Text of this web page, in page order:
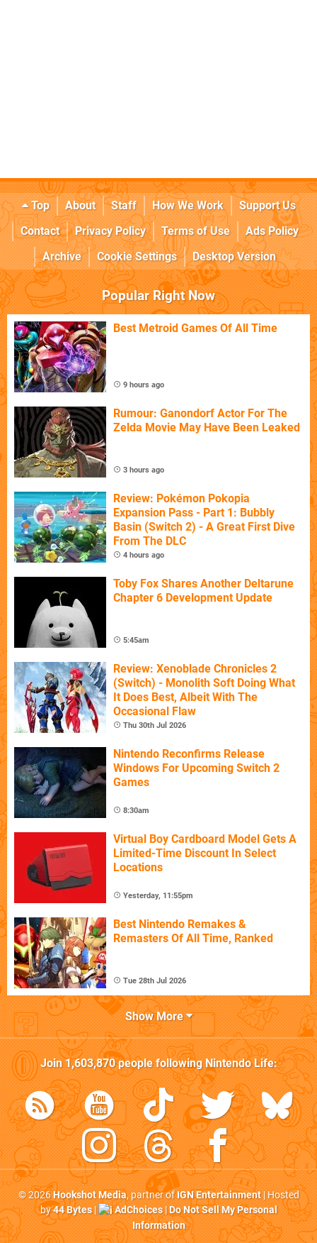
Top About Staff How We Work
Support Us
Contact
Privacy Policy Terms of Use
Ads Policy
Archive
Cookie Settings Desktop Version
Popular Right Now
Best Metroid Games Of All Time
9 hours ago
Rumour: Ganondorf Actor For The
Zelda Movie May Have Been Leaked
3 hours ago
Review: Pokémon Pokopia
Expansion Pass - Part 1: Bubbly
Basin (Switch 2) - A Great First Dive
From The DLC
4 hours ago
Toby Fox Shares Another Deltarune
Chapter 6 Development Update
5:45am
Review: Xenoblade Chronicles 2
(Switch) - Monolith Soft Doing What
It Does Best, Albeit With The
Occasional Flaw
Thu 30th Jul 2026
Nintendo Reconfirms Release
Windows For Upcoming Switch 2
Games
8:30am
Virtual Boy Cardboard Model Gets A
Limited-Time Discount In Select
Locations
Yesterday, 11:55pm
Best Nintendo Remakes &
Remasters Of All Time, Ranked
Tue 28th Jul 2026
Show More
Join1,603,870people followingNintendo Life:
© 2026Hookshot Media, partner ofIGN Entertainment| Hosted
by44 Bytes| AdChoices|Do Not Sell My Personal
Information